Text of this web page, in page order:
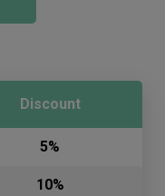
Discount
5%
10%